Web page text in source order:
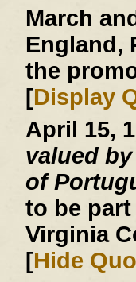
March
England,
the
[Display
April 15,
valued
of
to be
Virginia
[Hide